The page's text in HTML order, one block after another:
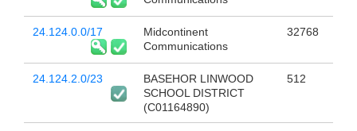
24.124.0.0/17
Midcontinent
Communications
32768
24.124.2.0/23
BASEHOR LINWOOD
SCHOOL DISTRICT
(C01164890)
512